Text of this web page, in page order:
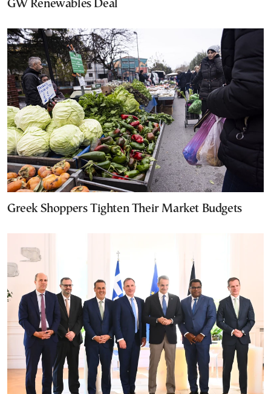
GW Renewables Deal
Greek Shoppers Tighten Their Market Budgets